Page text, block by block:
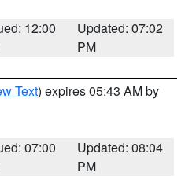
12:00
Updated: 07:02
PM
Text) expires 05:43 AM by
07:00
Updated: 08:04
PM